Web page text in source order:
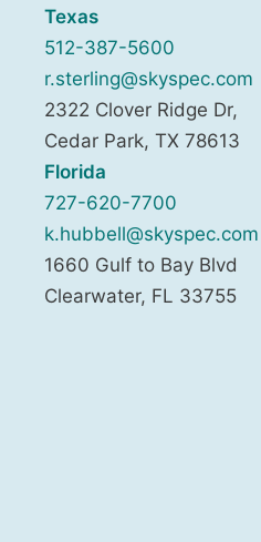
Texas
512-387-5600
r.sterling@skyspec.com
2322 Clover Ridge Dr,
Cedar Park, TX 78613
Florida
727-620-7700
k.hubbell@skyspec.com
1660 Gulf to Bay Blvd
Clearwater, FL 33755